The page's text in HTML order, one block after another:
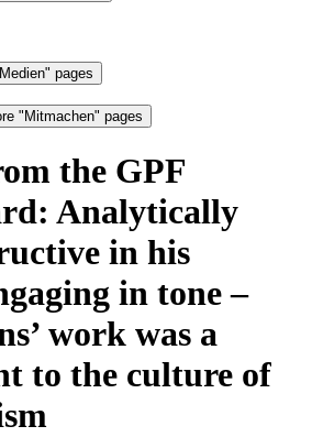
pages
"Mitmachen" pages
the GPF
Analytically
in his
in tone –
work was a
to the culture of